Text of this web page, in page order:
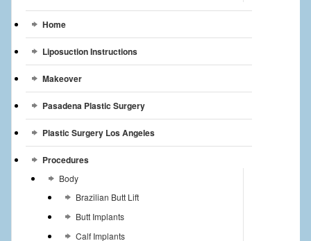
Home
Liposuction Instructions
Makeover
Pasadena Plastic Surgery
Plastic Surgery Los Angeles
Procedures
Body
Brazilian Butt Lift
Butt Implants
Calf Implants